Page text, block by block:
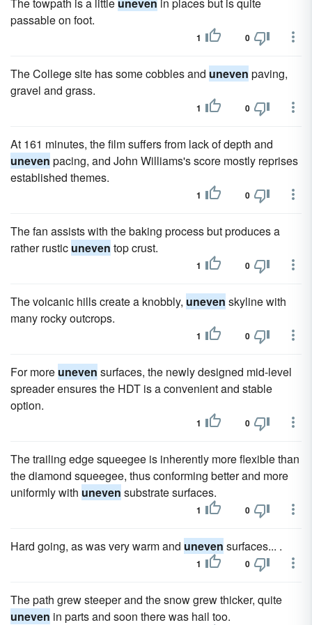
passable on foot.
1 0
The College site has some cobbles and uneven paving,
gravel and grass.
1 0
At 161 minutes, the film suffers from lack of depth and
uneven pacing, and John Williams's score mostly reprises
established themes.
1 0
The fan assists with the baking process but produces a
rather rustic uneven top crust.
1 0
The volcanic hills create a knobbly, uneven skyline with
many rocky outcrops.
1 0
For more uneven surfaces, the newly designed mid-level
spreader ensures the HDT is a convenient and stable
option.
1 0
The trailing edge squeegee is inherently more flexible than
the diamond squeegee, thus conforming better and more
uniformly with uneven substrate surfaces.
1 0
Hard going, as was very warm and uneven surfaces... .
1 0
The path grew steeper and the snow grew thicker, quite
uneven in parts and soon there was hail too.